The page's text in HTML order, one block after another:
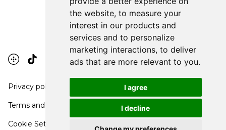
the website, to measure your
interest in our products and
services and to personalize
marketing interactions, to deliver
ads that are more relevant to you.
I agree
I decline
Privacy policy
Terms and conditions
Cookie Settings